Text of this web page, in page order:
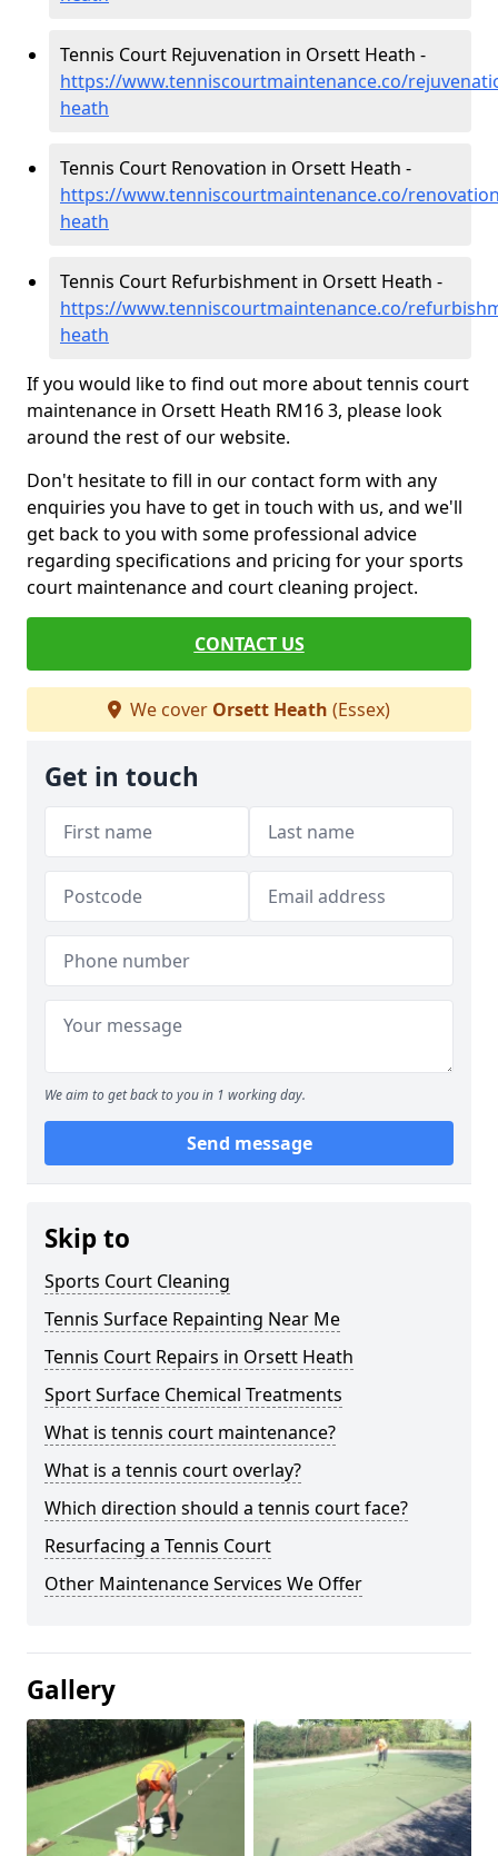
Tennis Court Rejuvenation in Orsett Heath -
https://www.tenniscourtmaintenance.co/
heath
Tennis Court Renovation in Orsett Heath -
https://www.tenniscourtmaintenance.co/
heath
Tennis Court Refurbishment in Orsett Heath -
https://www.tenniscourtmaintenance.co/
heath
If you would like to find out more about tennis court
maintenance in Orsett Heath RM16 3, please look
around the rest of our website.
Don't hesitate to fill in our contact form with any
enquiries you have to get in touch with us, and we'll
get back to you with some professional advice
regarding specifications and pricing for your sports
court maintenance and court cleaning project.
CONTACT US
We cover Orsett Heath (Essex)
Get in touch
We aim to get back to you in 1 working day.
Send message
Skip to
Sports Court Cleaning
Tennis Surface Repainting Near Me
Tennis Court Repairs in Orsett Heath
Sport Surface Chemical Treatments
What is tennis court maintenance?
What is a tennis court overlay?
Which direction should a tennis court face?
Resurfacing a Tennis Court
Other Maintenance Services We Offer
Gallery